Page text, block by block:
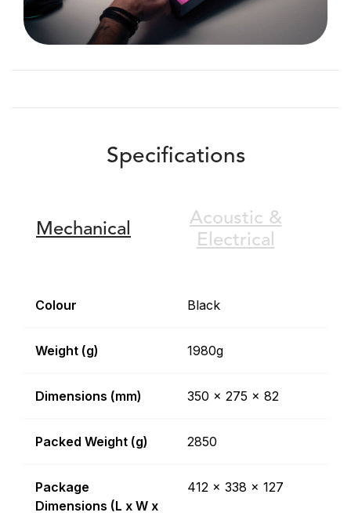
Specifications
Mechanical
Acoustic &
Electrical
Colour Black
Weight (g) 1980g
Dimensions (mm) 350 x 275 x 82
Packed Weight (g) 2850
Package
Dimensions (L x W x
412 x 338 x 127